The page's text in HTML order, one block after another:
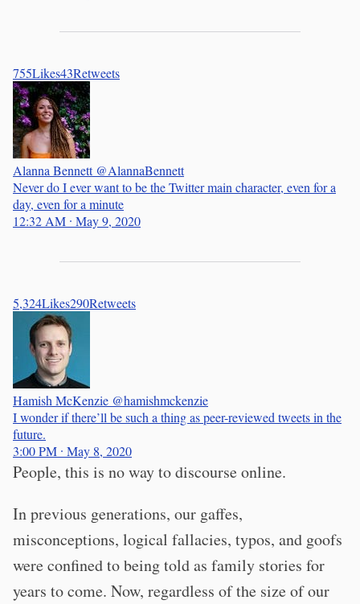
755Likes43Retweets
Alanna Bennett @AlannaBennett
Never do I ever want to be the Twitter main character, even for a
day, even for a minute
12:32 AM ∙ May 9, 2020
5,324Likes290Retweets
Hamish McKenzie @hamishmckenzie
I wonder if there’ll be such a thing as peer-reviewed tweets in the
future.
3:00 PM ∙ May 8, 2020
People, this is no way to discourse online.
In previous generations, our gaffes,
misconceptions, logical fallacies, typos, and goofs
were confined to being told as family stories for
years to come. Now, regardless of the size of our